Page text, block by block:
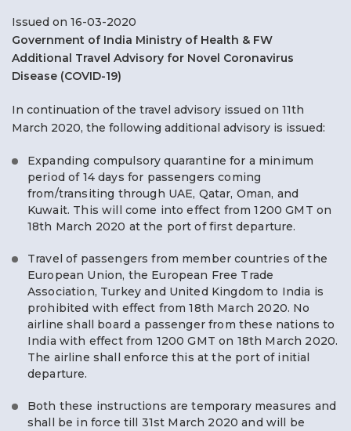
Issued on 16-03-2020
Government of India Ministry of Health & FW
Additional Travel Advisory for Novel Coronavirus
Disease (COVID-19)
In continuation of the travel advisory issued on 11th
March 2020, the following additional advisory is issued:
Expanding compulsory quarantine for a minimum
period of 14 days for passengers coming
from/transiting through UAE, Qatar, Oman, and
Kuwait. This will come into effect from 1200 GMT on
18th March 2020 at the port of first departure.
Travel of passengers from member countries of the
European Union, the European Free Trade
Association, Turkey and United Kingdom to India is
prohibited with effect from 18th March 2020. No
airline shall board a passenger from these nations to
India with effect from 1200 GMT on 18th March 2020.
The airline shall enforce this at the port of initial
departure.
Both these instructions are temporary measures and
shall be in force till 31st March 2020 and will be